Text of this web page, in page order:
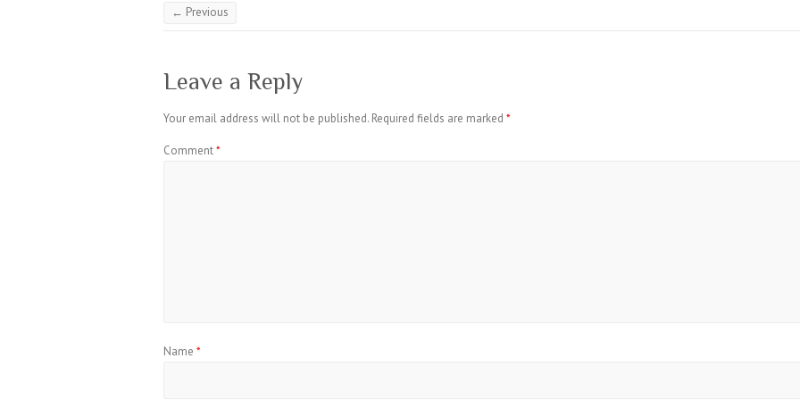
← Previous
Leave a Reply
Your email address will not be published. Required fields are marked *
Comment*
Name *